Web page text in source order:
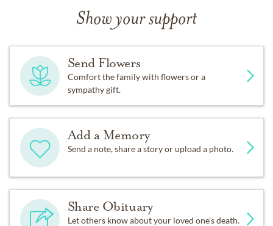
Show your support
Send Flowers
Comfort the family with flowers or a
sympathy gift.
Add a Memory
Send a note, share a story or upload a photo.
Share Obituary
Let others know about your loved one's death.